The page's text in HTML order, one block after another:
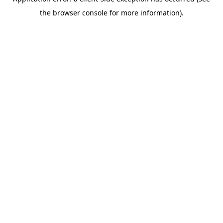
the browser console for more information).